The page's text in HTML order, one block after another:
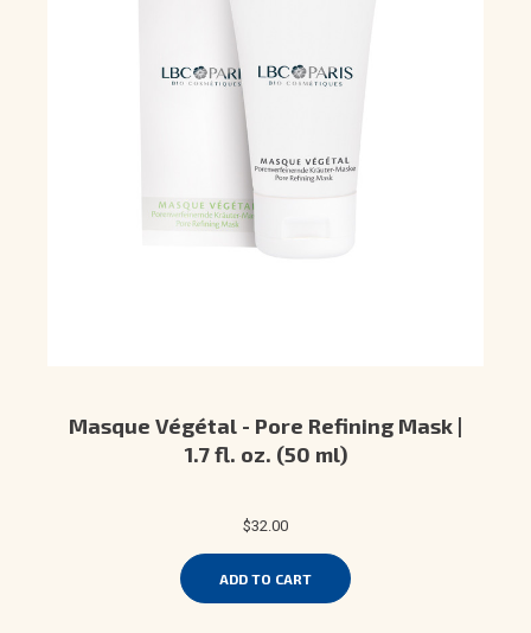
Masque Végétal - Pore Refining Mask |
1.7 fl. oz. (50 ml)
$32.00
ADD TO CART